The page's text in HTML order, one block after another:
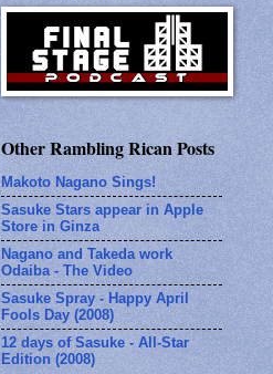
Other Rambling Rican Posts
Makoto Nagano Sings!
Sasuke Stars appear in Apple
Store in Ginza
Nagano and Takeda work
Odaiba - The Video
Sasuke Spray - Happy April
Fools Day (2008)
12 days of Sasuke - All-Star
Edition (2008)